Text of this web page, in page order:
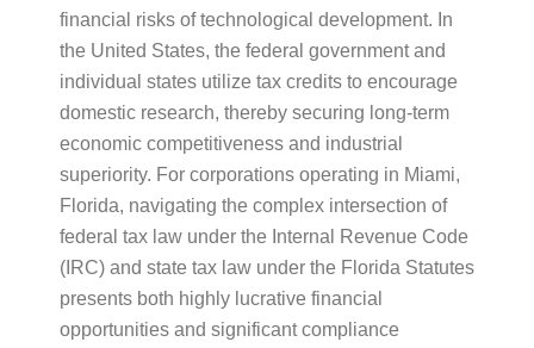
financial risks of technological development. In
the United States, the federal government and
individual states utilize tax credits to encourage
domestic research, thereby securing long-term
economic competitiveness and industrial
superiority. For corporations operating in Miami,
Florida, navigating the complex intersection of
federal tax law under the Internal Revenue Code
(IRC) and state tax law under the Florida Statutes
presents both highly lucrative financial
opportunities and significant compliance